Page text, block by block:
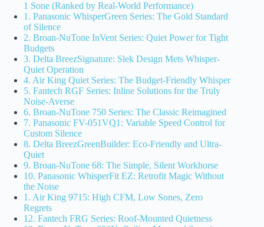
1 Sone (Ranked by Real-World Performance)
1. Panasonic WhisperGreen Series: The Gold Standard
of Silence
2. Broan-NuTone InVent Series: Quiet Power for Tight
Budgets
3. Delta BreezSignature: Slek Design Mets Whisper-
Quiet Operation
4. Air King Quiet Series: The Budget-Friendly Whisper
5. Fantech RGF Series: Inline Solutions for the Truly
Noise-Averse
6. Broan-NuTone 750 Series: The Classic Reimagined
7. Panasonic FV-051VQ1: Variable Speed Control for
Custom Silence
8. Delta BreezGreenBuilder: Eco-Friendly and Ultra-
Quiet
9. Broan-NuTone 68: The Simple, Silent Workhorse
10. Panasonic WhisperFit EZ: Retrofit Magic Without
the Noise
1. Air King 9715: High CFM, Low Sones, Zero
Regrets
12. Fantech FRG Series: Roof-Mounted Quietness